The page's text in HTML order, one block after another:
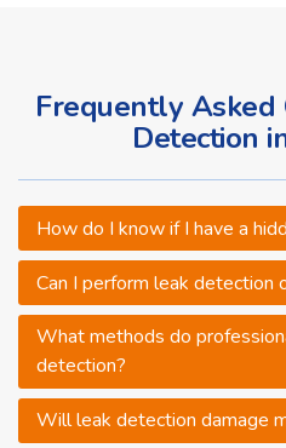
Frequently Asked
Detection
How do I know if I have a
Can I perform leak detection
What methods do
detection?
Will leak detection damage